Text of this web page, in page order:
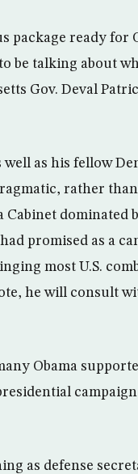
ready for
be talking about
Gov. Deval
as his fellow
rather
dominated
promised as a
most U.S.
he will consult
Obama
as defense